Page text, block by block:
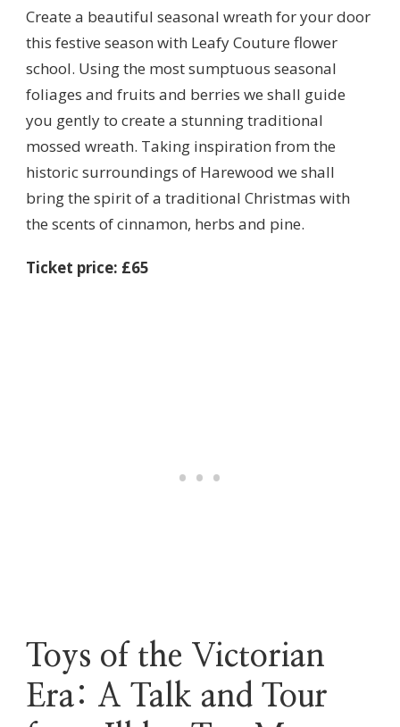
Create a beautiful seasonal wreath for your door
this festive season with Leafy Couture flower
school. Using the most sumptuous seasonal
foliages and fruits and berries we shall guide
you gently to create a stunning traditional
mossed wreath. Taking inspiration from the
historic surroundings of Harewood we shall
bring the spirit of a traditional Christmas with
the scents of cinnamon, herbs and pine.
Ticket price: £65
Toys of the Victorian
Era: A Talk and Tour